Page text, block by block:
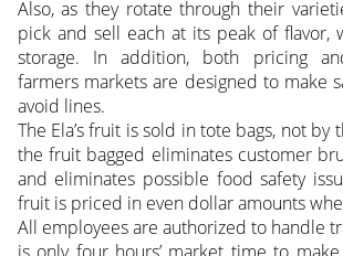
Also, as they rotate through their
pick and sell each at its peak of flavor,
storage. In addition, both pricing
farmers markets are designed to make
avoid lines.
The Ela’s fruit is sold in tote bags, not by
the fruit bagged eliminates customer
and eliminates possible food safety
fruit is priced in even dollar amounts
All employees are authorized to handle